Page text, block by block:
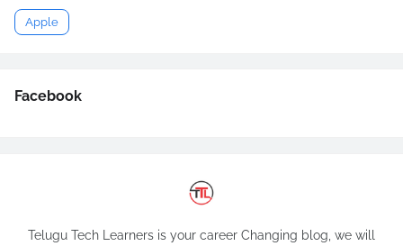
Apple
Facebook
Telugu Tech Learners is your career Changing blog, we will